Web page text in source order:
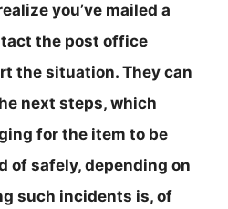
you’ve mailed a
the post office
the situation. They can
next steps, which
for the item to be
of safely, depending on
such incidents is, of